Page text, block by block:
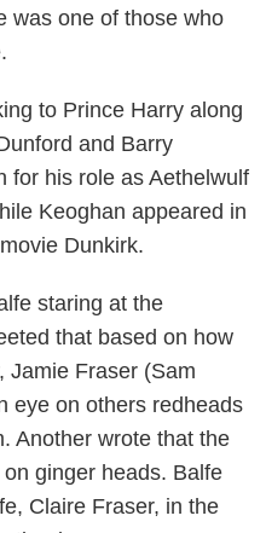
was one of those who
to Prince Harry along
and Barry
for his role as Aethelwulf
Keoghan appeared in
Dunkirk.
staring at the
that based on how
Jamie Fraser (Sam
eye on others redheads
Another wrote that the
ginger heads. Balfe
Claire Fraser, in the